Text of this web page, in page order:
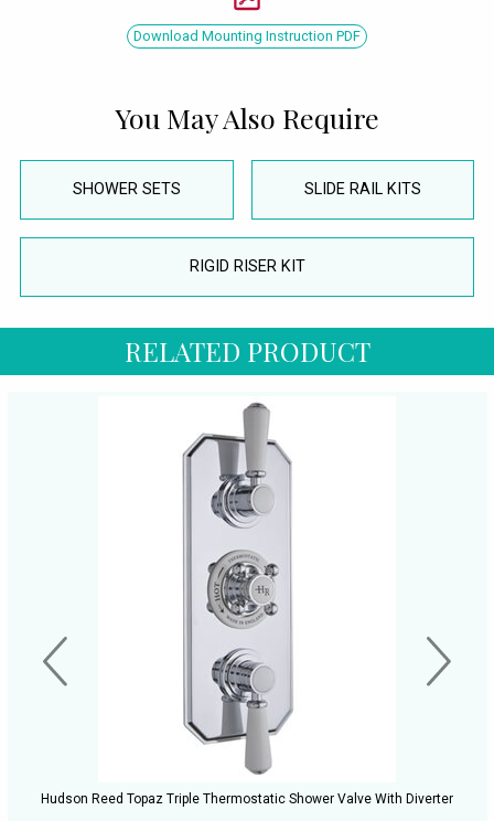
Download Mounting Instruction PDF
You May Also Require
SHOWER SETS SLIDE RAIL KITS
RIGID RISER KIT
RELATED PRODUCT
Hudson Reed Topaz Triple Thermostatic Shower Valve With Diverter